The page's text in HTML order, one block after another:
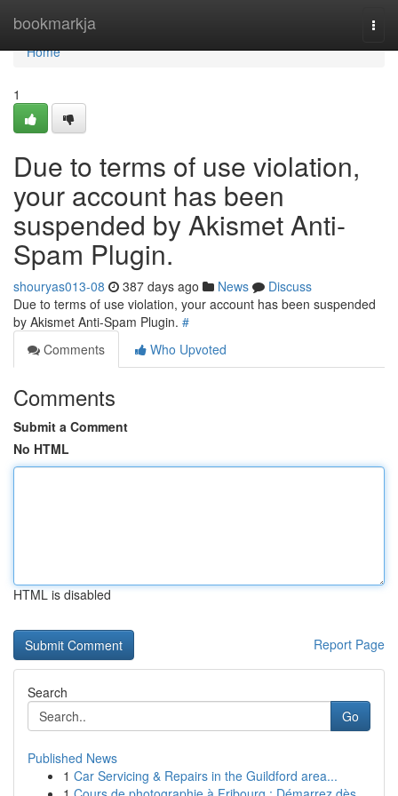
bookmarkja
Home
Home
1
Due to terms of use violation,
your account has been
suspended by Akismet Anti-
Spam Plugin.
shouryas013-08 387 days ago News
Discuss
Due to terms of use violation, your account has been suspended
by Akismet Anti-Spam Plugin. #
Comments
Who Upvoted
Comments
Submit a Comment
No HTML
HTML is disabled
Report Page
Search
Go
Published News
1 Car Servicing & Repairs in the Guildford area...